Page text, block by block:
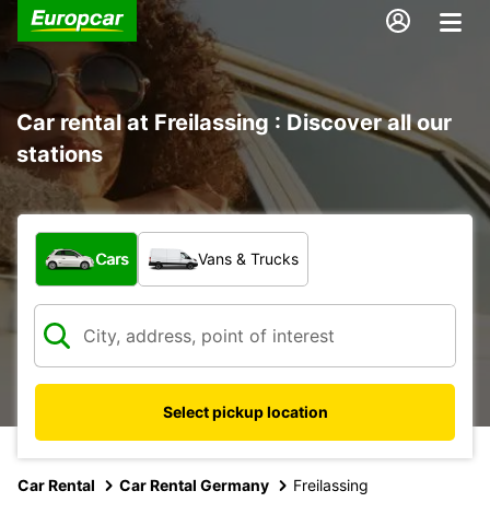
Car rental at Freilassing : Discover all our
stations
What type of vehicle?
Cars Vans & Trucks
Select pickup location
Car Rental Car Rental Germany Freilassing